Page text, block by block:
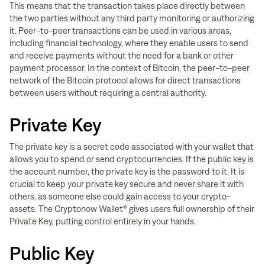
This means that the transaction takes place directly between
the two parties without any third party monitoring or authorizing
it. Peer-to-peer transactions can be used in various areas,
including financial technology, where they enable users to send
and receive payments without the need for a bank or other
payment processor. In the context of Bitcoin, the peer-to-peer
network of the Bitcoin protocol allows for direct transactions
between users without requiring a central authority.
Private Key
The private key is a secret code associated with your wallet that
allows you to spend or send cryptocurrencies. If the public key is
the account number, the private key is the password to it. It is
crucial to keep your private key secure and never share it with
others, as someone else could gain access to your crypto-
assets. The Cryptonow Wallet® gives users full ownership of their
Private Key, putting control entirely in your hands.
Public Key